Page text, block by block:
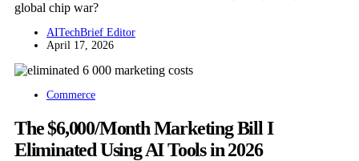
global chip war?
AITechBrief Editor
April 17, 2026
Commerce
The $6,000/Month Marketing Bill I
Eliminated Using AI Tools in 2026